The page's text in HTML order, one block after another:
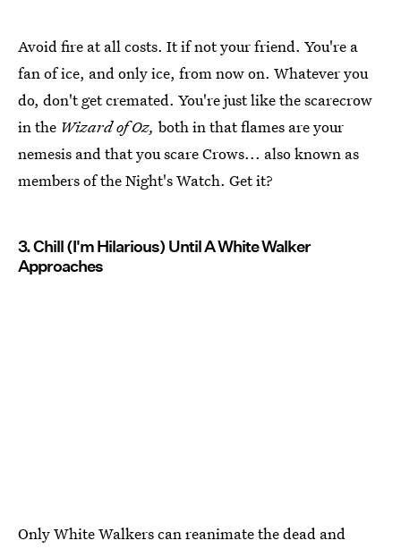
Avoid fire at all costs. It if not your friend. You're a
fan of ice, and only ice, from now on. Whatever you
do, don't get cremated. You're just like the scarecrow
in the Wizard of Oz, both in that flames are your
nemesis and that you scare Crows... also known as
members of the Night's Watch. Get it?
3. Chill (I'm Hilarious) Until A White Walker
Approaches
Only White Walkers can reanimate the dead and